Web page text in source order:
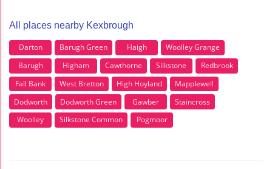
All places nearby Kexbrough
Darton Barugh Green Haigh
Woolley Grange
Barugh
Higham Cawthorne Silkstone
Redbrook
Fall Bank
West Bretton High Hoyland
Mapplewell
Dodworth
Dodworth Green Gawber
Staincross
Woolley
Silkstone Common Pogmoor